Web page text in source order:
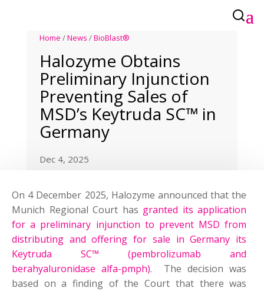
Home /News /BioBlast®
Halozyme Obtains
Preliminary Injunction
Preventing Sales of
MSD’s Keytruda SC™ in
Germany
Dec 4, 2025
On 4 December 2025, Halozyme announced that the
Munich Regional Court has granted its application
for a preliminary injunction to prevent MSD from
distributing and offering for sale in Germany its
Keytruda SC™ (pembrolizumab and
berahyaluronidase alfa-pmph). The decision was
based on a finding of the Court that there was